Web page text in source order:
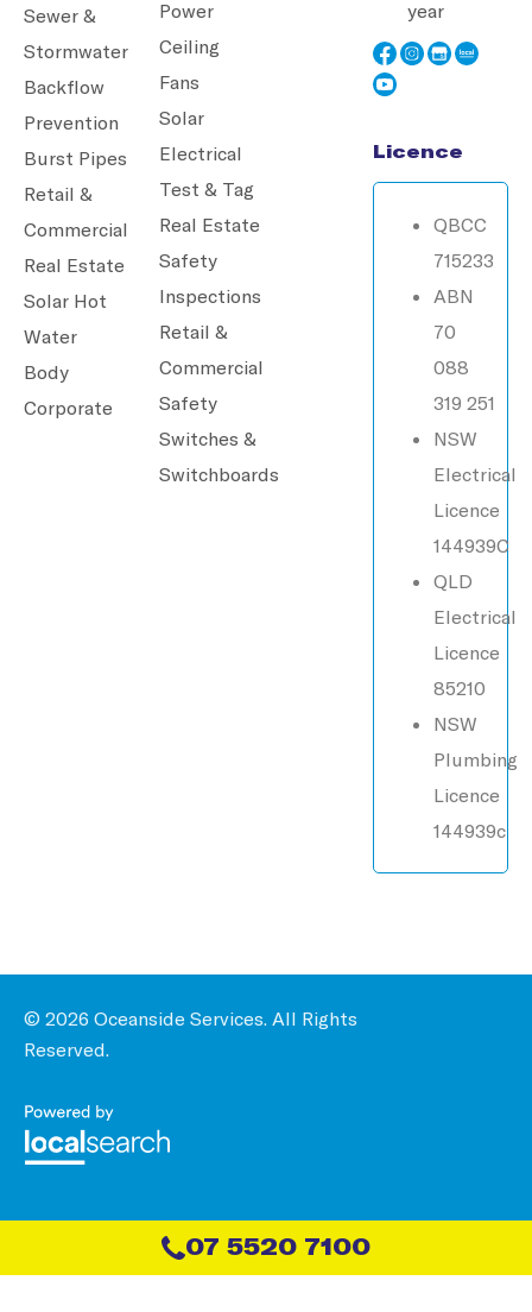
Sewer &
Stormwater
Backflow
Prevention
Burst Pipes
Retail &
Commercial
Real Estate
Solar Hot
Water
Body
Corporate
Power
Ceiling
Fans
Solar
Electrical
Test & Tag
Real Estate
Safety
Inspections
Retail &
Commercial
Safety
Switches &
Switchboards
year
Licence
QBCC
715233
ABN
70
088
319 251
NSW
Electrical
Licence
144939C
QLD
Electrical
Licence
85210
NSW
Plumbing
Licence
144939c
© 2026 Oceanside Services. All Rights
Reserved.
07 5520 7100